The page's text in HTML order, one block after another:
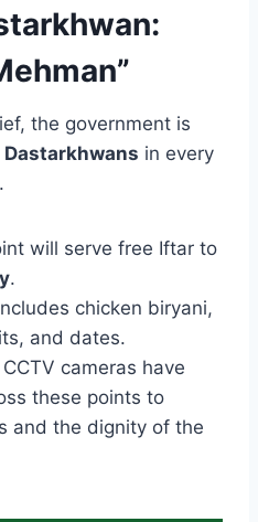
the government is
in every
will serve free Iftar to
.
chicken biryani,
and dates.
CCTV cameras have
these points to
and the dignity of the